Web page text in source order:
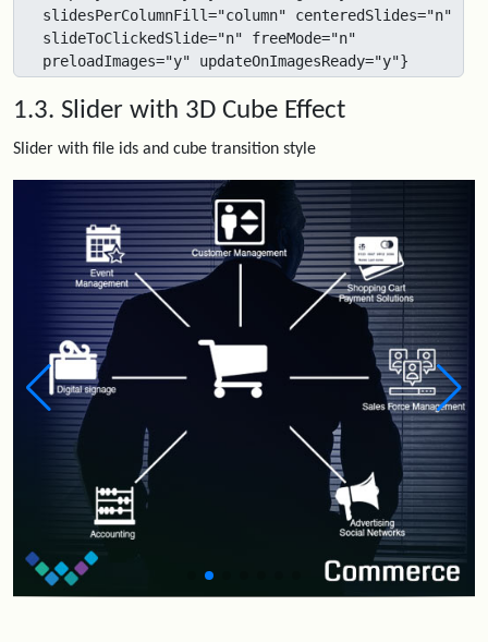
slidesPerColumnFill="column" centeredSlides="n"
slideToClickedSlide="n" freeMode="n"
preloadImages="y" updateOnImagesReady="y"}
1.3. Slider with 3D Cube Effect
Slider with file ids and cube transition style